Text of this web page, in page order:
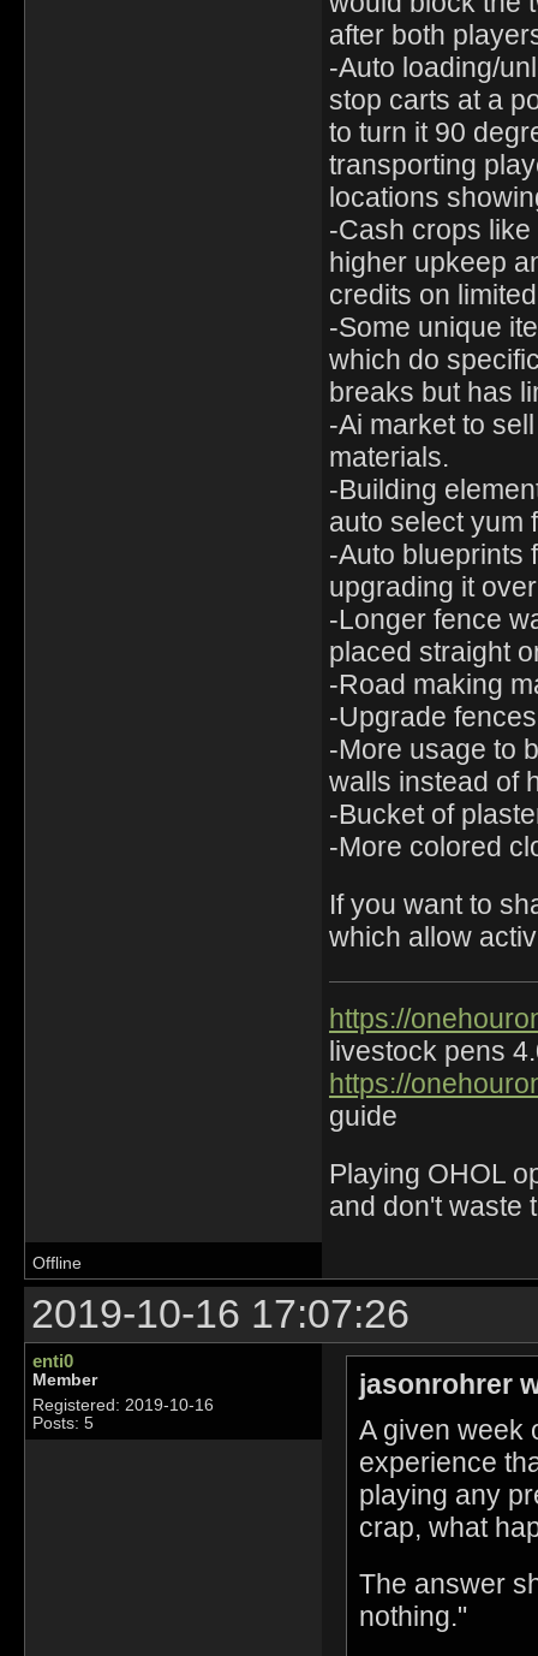
after both
-Auto loading/
stop carts at a
to turn it 90
transporting
locations
-Cash crops
higher upkeep
credits on
-Some unique
which do
breaks but has
-Ai market to
materials.
-Building
auto select yum
-Auto blueprints
upgrading it
-Longer fence
placed straight
-Road making
-Upgrade
-More usage to
walls instead of
-Bucket of
-More colored
If you want to
which allow
https://
livestock pens
https://
guide
Playing OHOL
and don't waste
Offline
2019-10-16 17:07:26
enti0
Member
Registered: 2019-10-16
Posts: 5
jasonrohrer
A given week
experience
playing any
crap, what
The answer
nothing."